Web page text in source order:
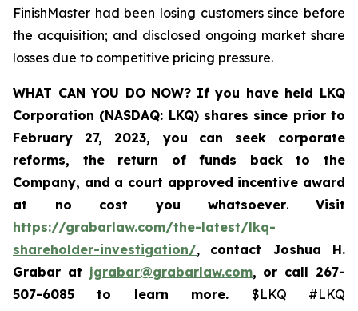
FinishMaster had been losing customers since before
the acquisition; and disclosed ongoing market share
losses due to competitive pricing pressure.
WHAT CAN YOU DO NOW? If you have held LKQ
Corporation (NASDAQ: LKQ) shares since prior to
February 27, 2023, you
can seek corporate
reforms, the return of funds back to the
Company, and a court approved incentive award
at no cost you whatsoever.Visit
https://grabarlaw.com/the-latest/lkq-
shareholder-investigation/, contact Joshua H.
Grabar at jgrabar@grabarlaw.com, or call 267-
507-6085to learn more. $LKQ #LKQ